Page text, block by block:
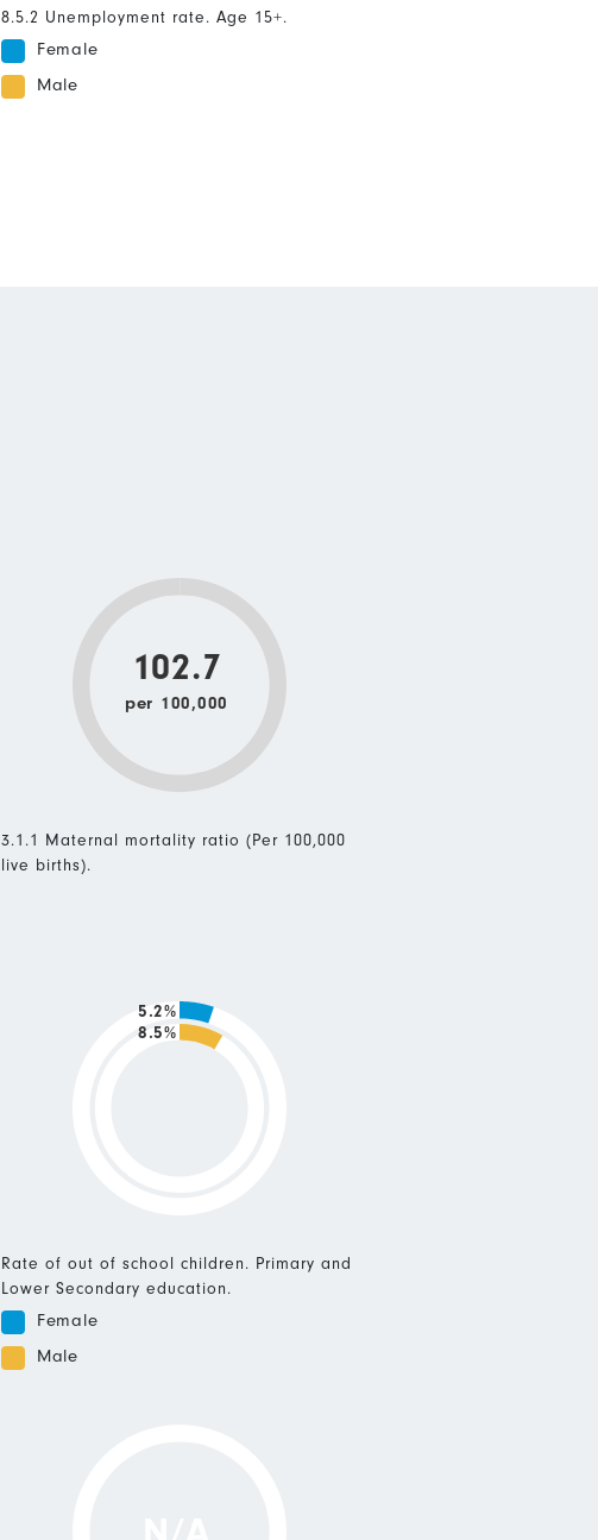
8.5.2 Unemployment rate. Age 15+.
Female
Male
102.7
per 100,000
3.1.1 Maternal mortality ratio (Per 100,000
live births).
8.5%
5.2%
Rate of out of school children. Primary and
Lower Secondary education.
Female
Male